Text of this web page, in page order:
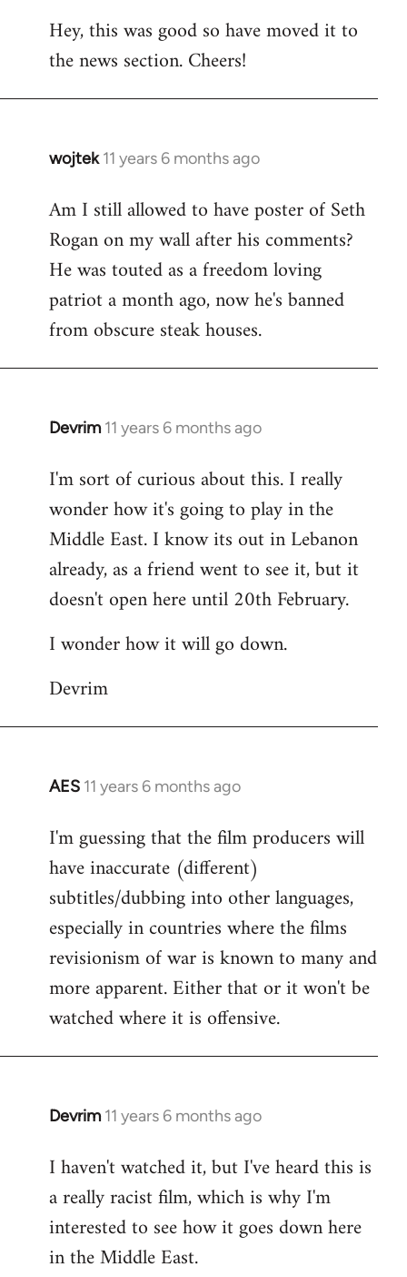
to
Welcome
libcom.org
Hey, this was good so have moved it to
the news section. Cheers!
wojtek 11 years 6 months ago
In
to
Welcome
libcom.org
Am I still allowed to have poster of Seth
Rogan on my wall after his comments?
He was touted as a freedom loving
patriot a month ago, now he's banned
from obscure steak houses.
Devrim 11 years 6 months ago
In
to
Welcome
libcom.org
I'm sort of curious about this. I really
wonder how it's going to play in the
Middle East. I know its out in Lebanon
already, as a friend went to see it, but it
doesn't open here until 20th February.
I wonder how it will go down.
Devrim
AES 11 years 6 months ago
In
to
Welcome
libcom.org
I'm guessing that the film producers will
have inaccurate (different)
subtitles/dubbing into other languages,
especially in countries where the films
revisionism of war is known to many and
more apparent. Either that or it won't be
watched where it is offensive.
Devrim 11 years 6 months ago
In
to
Welcome
libcom.org
I haven't watched it, but I've heard this is
a really racist film, which is why I'm
interested to see how it goes down here
in the Middle East.